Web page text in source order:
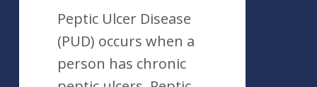
Peptic Ulcer Disease
(PUD) occurs when a
person has chronic